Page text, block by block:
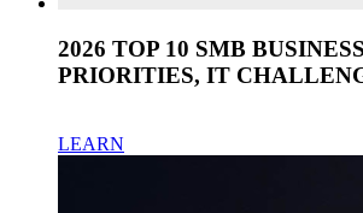
2026 TOP 10 SMB
PRIORITIES, IT
LEARN